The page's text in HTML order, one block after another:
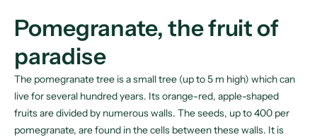
Pomegranate, the fruit of
paradise
The pomegranate tree is a small tree (up to 5 m high) which can
live for several hundred years. Its orange-red, apple-shaped
fruits are divided by numerous walls. The seeds, up to 400 per
pomegranate, are found in the cells between these walls. It is